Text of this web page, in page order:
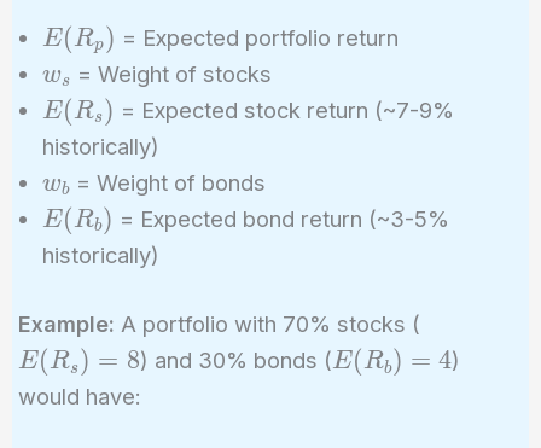
+ w_b
\times
E(R_b)
E(R_p)
E(Rp) = Expected portfolio return
w_s
ws = Weight of stocks
E(R_s)
E(Rs) = Expected stock return (~7-9%
historically)
w_b
wb = Weight of bonds
E(R_b)
E(Rb) = Expected bond return (~3-5%
historically)
Example: A portfolio with 70% stocks (
= 8%
E(Rs) = 8) and 30% bonds (E(R_b)
E(Rb) = 4)
would have: